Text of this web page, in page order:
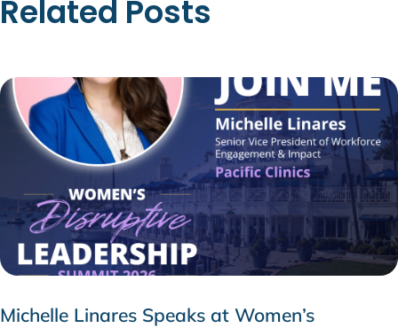
Related Posts
Michelle Linares Speaks at Women’s